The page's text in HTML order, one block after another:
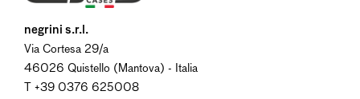
negrini s.r.l.
Via Cortesa 29/a
46026 Quistello (Mantova) - Italia
T +39 0376 625008